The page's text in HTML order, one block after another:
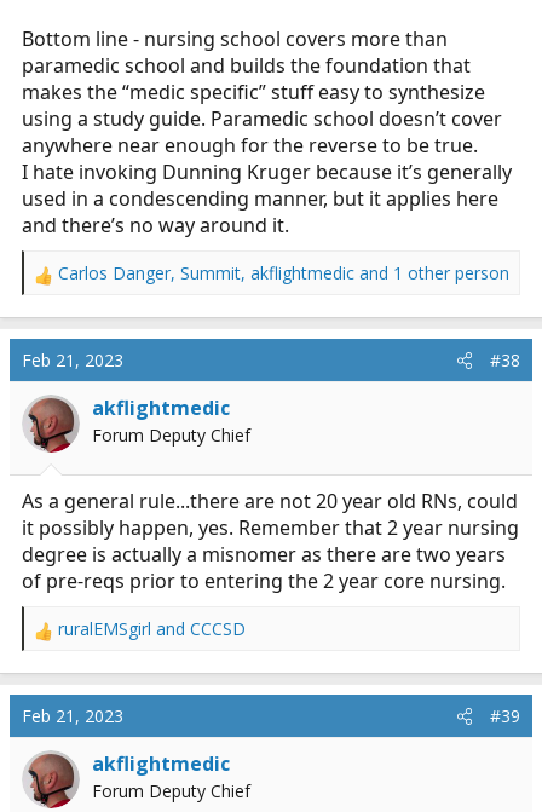
Bottom line - nursing school covers more than
paramedic school and builds the foundation that
makes the “medic specific” stuff easy to synthesize
using a study guide. Paramedic school doesn’t cover
anywhere near enough for the reverse to be true.
I hate invoking Dunning Kruger because it’s generally
used in a condescending manner, but it applies here
and there’s no way around it.
R
a
c
t
i
o
n
Carlos Danger, Summit, akflightmedic and 1 other person
Feb 21, 2023 #38
akflightmedic
Forum Deputy Chief
As a general rule...there are not 20 year old RNs, could
it possibly happen, yes. Remember that 2 year nursing
degree is actually a misnomer as there are two years
of pre-reqs prior to entering the 2 year core nursing.
R
a
c
t
i
o
n
ruralEMSgirl and CCCSD
Feb 21, 2023 #39
akflightmedic
Forum Deputy Chief